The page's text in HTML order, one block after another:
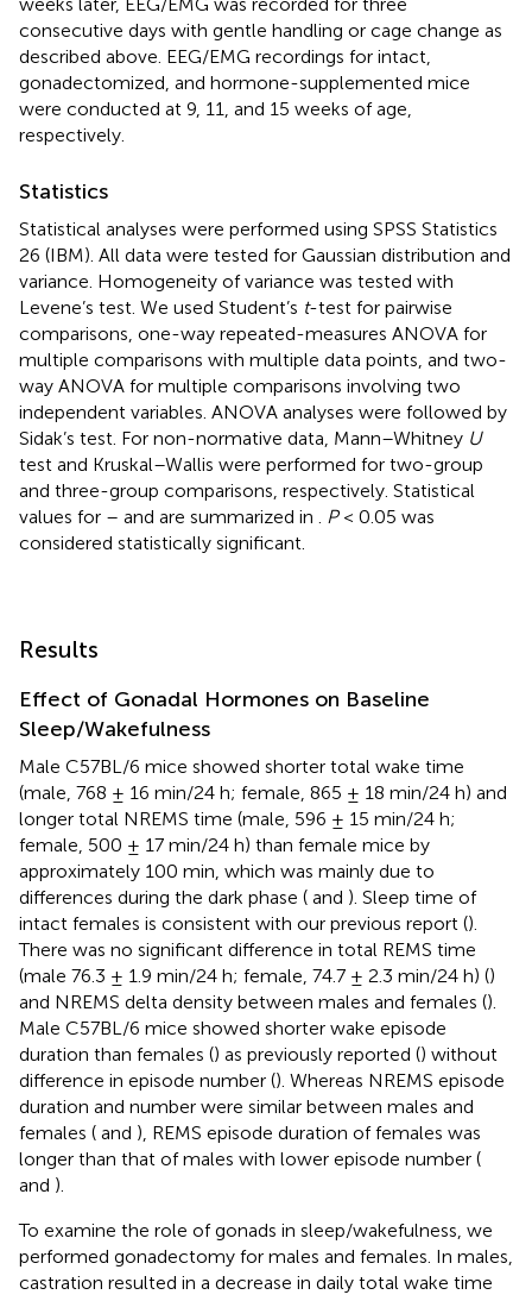
consecutive days with gentle handling or cage change as
described above. EEG/EMG recordings for intact,
gonadectomized, and hormone-supplemented mice
were conducted at 9, 11, and 15 weeks of age,
respectively.
Statistics
Statistical analyses were performed using SPSS Statistics
26 (IBM). All data were tested for Gaussian distribution and
variance. Homogeneity of variance was tested with
Levene’s test. We used Student’s t-test for pairwise
comparisons, one-way repeated-measures ANOVA for
multiple comparisons with multiple data points, and two-
way ANOVA for multiple comparisons involving two
independent variables. ANOVA analyses were followed by
Sidak’s test. For non-normative data, Mann–Whitney U
test and Kruskal–Wallis were performed for two-group
and three-group comparisons, respectively. Statistical
values for – and are summarized in P< 0.05 was
considered statistically significant.
Results
Effect of Gonadal Hormones on Baseline
Sleep/Wakefulness
Male C57BL/6 mice showed shorter total wake time
(male, 768 ± 16 min/24 h; female, 865 ± 18 min/24 h) and
longer total NREMS time (male, 596 ± 15 min/24 h;
female, 500 ± 17 min/24 h) than female mice by
approximately 100 min, which was mainly due to
differences during the dark phase ( and ). Sleep time of
intact females is consistent with our previous report ().
There was no significant difference in total REMS time
(male 76.3 ± 1.9 min/24 h; female, 74.7 ± 2.3 min/24 h) ()
and NREMS delta density between males and females ().
Male C57BL/6 mice showed shorter wake episode
duration than females () as previously reported () without
difference in episode number (). Whereas NREMS episode
duration and number were similar between males and
females ( and ), REMS episode duration of females was
longer than that of males with lower episode number (
and ).
To examine the role of gonads in sleep/wakefulness, we
performed gonadectomy for males and females. In males,
castration resulted in a decrease in daily total wake time